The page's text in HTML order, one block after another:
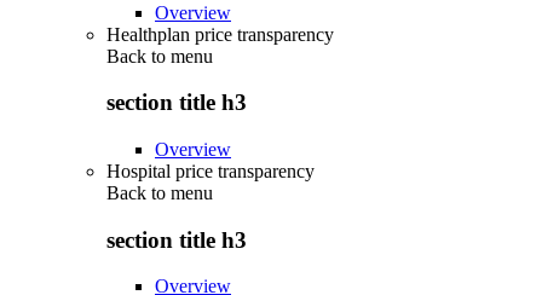
Overview
Healthplan price transparency
Back to menu
section title h3
Overview
Hospital price transparency
Back to menu
section title h3
Overview